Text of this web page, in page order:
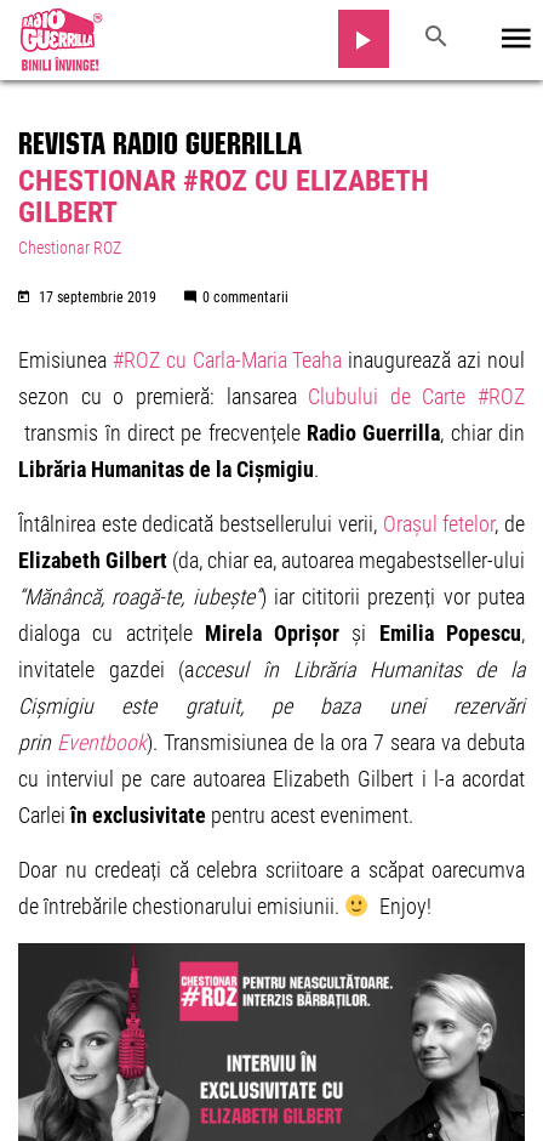
REVISTA RADIO GUERRILLA
CHESTIONAR #ROZ CU ELIZABETH
GILBERT
Chestionar ROZ
17 septembrie 2019 0 commentarii
Emisiunea #ROZ cu Carla-Maria Teaha inaugurează azi noul
sezon cu o premieră: lansarea Clubului de Carte #ROZ
transmis în direct pe frecvențele Radio Guerrilla, chiar din
Librăria Humanitas de la Cișmigiu.
Întâlnirea este dedicată bestsellerului verii, Orașul fetelor, de
Elizabeth Gilbert (da, chiar ea, autoarea megabestseller-ului
“Mănâncă, roagă-te, iubește”) iar cititorii prezenți vor putea
dialoga cu actrițele Mirela Oprișor și Emilia Popescu,
invitatele gazdei (accesul în Librăria Humanitas de la
Cișmigiu este gratuit, pe baza unei rezervări
prin Eventbook). Transmisiunea de la ora 7 seara va debuta
cu interviul pe care autoarea Elizabeth Gilbert i l-a acordat
Carleiîn exclusivitate pentru acest eveniment.
Doar nu credeați că celebra scriitoare a scăpat oarecumva
de întrebările chestionarului emisiunii.
Enjoy!